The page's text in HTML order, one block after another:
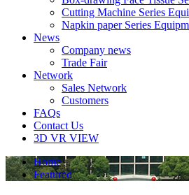
Cutting Machine Series
Napkin paper Series
News
Company news
Trade Fair
Network
Sales Network
Customers
FAQs
Contact Us
3D VR VIEW
Home
Featured